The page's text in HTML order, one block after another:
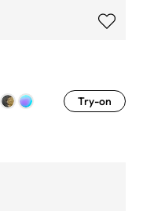
Try-on